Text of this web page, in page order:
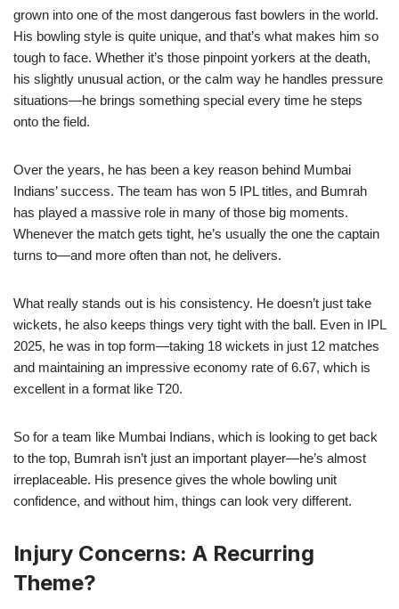
grown into one of the most dangerous fast bowlers in the world.
His bowling style is quite unique, and that’s what makes him so
tough to face. Whether it’s those pinpoint yorkers at the death,
his slightly unusual action, or the calm way he handles pressure
situations—he brings something special every time he steps
onto the field.
Over the years, he has been a key reason behind Mumbai
Indians’ success. The team has won 5 IPL titles, and Bumrah
has played a massive role in many of those big moments.
Whenever the match gets tight, he’s usually the one the captain
turns to—and more often than not, he delivers.
What really stands out is his consistency. He doesn’t just take
wickets, he also keeps things very tight with the ball. Even in IPL
2025, he was in top form—taking 18 wickets in just 12 matches
and maintaining an impressive economy rate of 6.67, which is
excellent in a format like T20.
So for a team like Mumbai Indians, which is looking to get back
to the top, Bumrah isn’t just an important player—he’s almost
irreplaceable. His presence gives the whole bowling unit
confidence, and without him, things can look very different.
Injury Concerns: A Recurring
Theme?